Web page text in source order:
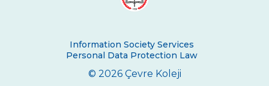
CeremonyInformation Society Services
Personal Data Protection Law
© 2026 Çevre Koleji